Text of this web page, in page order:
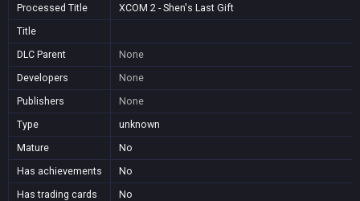
Processed Title
XCOM 2 - Shen's Last Gift
Title
DLC Parent
None
Developers
None
Publishers
None
Type
unknown
Mature
No
Has achievements
No
Has trading cards
No